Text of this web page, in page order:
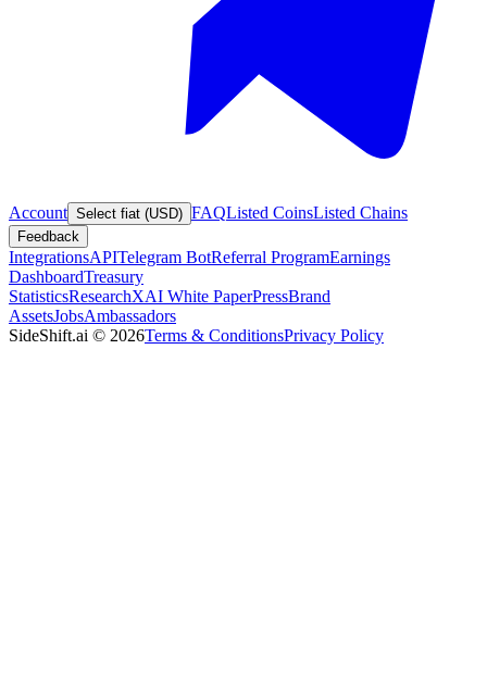
Account Select fiat (USD) FAQListed CoinsListed Chains
Feedback
IntegrationsAPITelegram BotReferral ProgramEarnings
DashboardTreasury
StatisticsResearchXAI White PaperPressBrand
AssetsJobsAmbassadors
SideShift.ai © 2026Terms & ConditionsPrivacy Policy